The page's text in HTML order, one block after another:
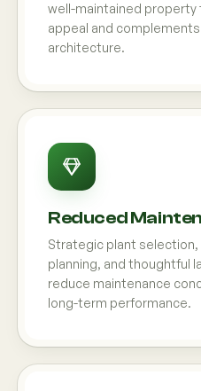
well-maintained property
appeal and
architecture.
Reduced
Strategic plant selection,
planning, and thoughtful
reduce maintenance
long-term performance.